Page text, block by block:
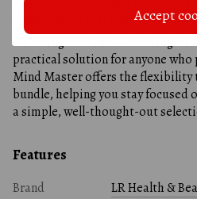
Accept
supplements that support your
Choosing a set instead of single
practical solution for anyone
Mind Master offers the flexibility
bundle, helping you stay focused
a simple, well-thought-out
Features
Brand
LR Health &